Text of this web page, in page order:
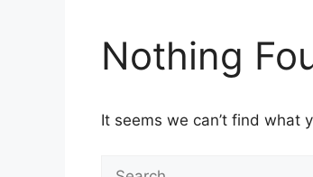
Nothing
It seems we can’t find what